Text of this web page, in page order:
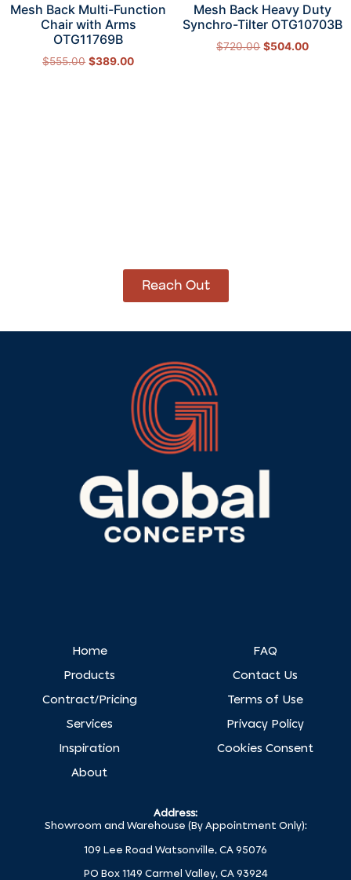
Mesh Back Multi-Function
Chair with Arms
OTG11769B
$555.00 $389.00
Mesh Back Heavy Duty
Synchro-Tilter OTG10703B
$720.00 $504.00
Reach Out
Home
Products
Contract/Pricing
Services
Inspiration
About
FAQ
Contact Us
Terms of Use
Privacy Policy
Cookies Consent
Address:
Showroom and Warehouse (By Appointment Only):
109 Lee Road Watsonville, CA 95076
PO Box 1149 Carmel Valley, CA 93924